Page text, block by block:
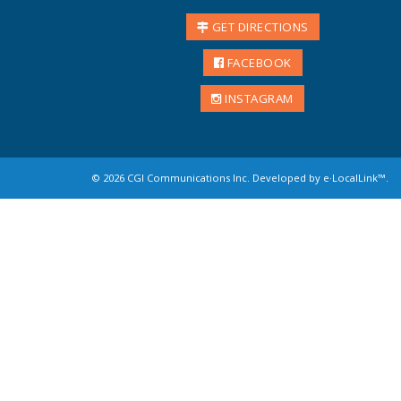
GET DIRECTIONS
FACEBOOK
INSTAGRAM
© 2026 CGI Communications Inc. Developed by e·LocalLink™.